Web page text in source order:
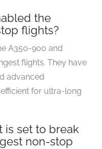
the
flights?
A350-900 and
flights. They have
advanced
for ultra-long
set to break
non-stop